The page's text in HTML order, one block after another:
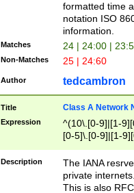
formatted time
notation ISO
information.
Matches 24 | 24:00 |
Non-Matches 25 | 24:60
Author tedcambron
Title Class A Network
Expression
^(10\.[0-9]|[1-
[0-5]\.[0-9]|[1-
Description
The IANA
private
This is also